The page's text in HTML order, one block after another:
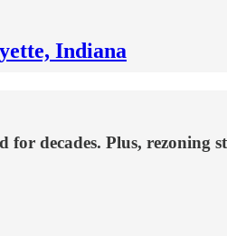
Indiana
decades. Plus, rezoning